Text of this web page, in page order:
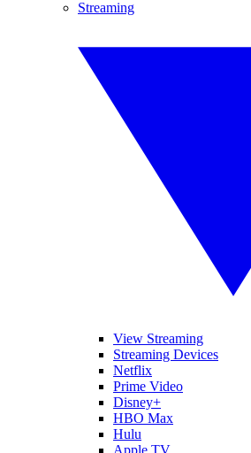
Streaming
View Streaming
Streaming Devices
Netflix
Prime Video
Disney+
HBO Max
Hulu
Apple TV